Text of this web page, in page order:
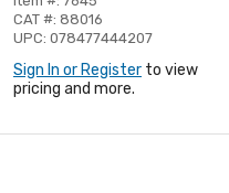
CAT #: 88016
UPC: 078477444207
Sign In or Register to view
pricing and more.